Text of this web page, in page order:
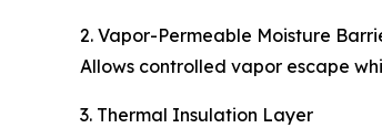
2. Vapor-Permeable Moisture
Allows controlled vapor escape
3. Thermal Insulation Layer